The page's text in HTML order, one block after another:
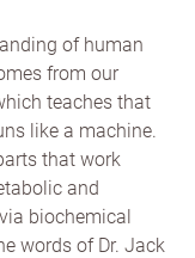
of human
from our
teaches that
like a machine.
that work
and
biochemical
words of Dr. Jack